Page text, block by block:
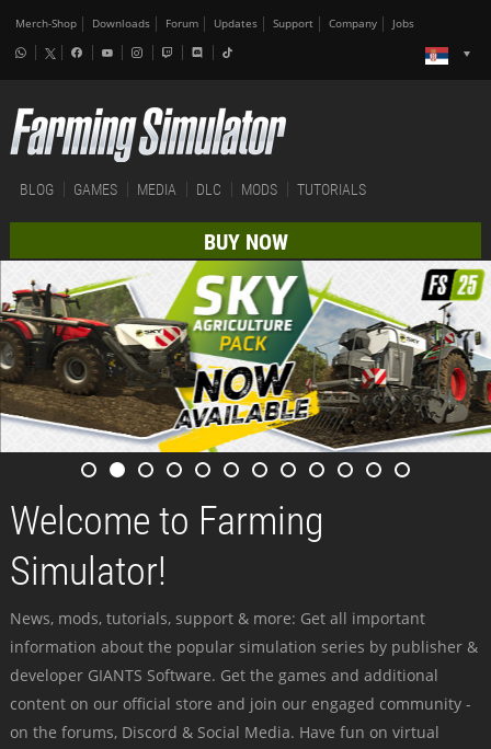
Merch-Shop Downloads Forum Updates Support Company Jobs
BLOG GAMES MEDIA DLC MODS TUTORIALS
BUY NOW
Welcome to Farming
Simulator!
News, mods, tutorials, support & more: Get all important
information about the popular simulation series by publisher &
developer GIANTS Software. Get the games and additional
content on our official store and join our engaged community -
on the forums, Discord & Social Media. Have fun on virtual